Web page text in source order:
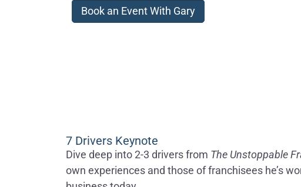
Book an Event With Gary
7 Drivers Keynote
Dive deep into 2-3 drivers from The Unstoppable
own experiences and those of franchisees he’s